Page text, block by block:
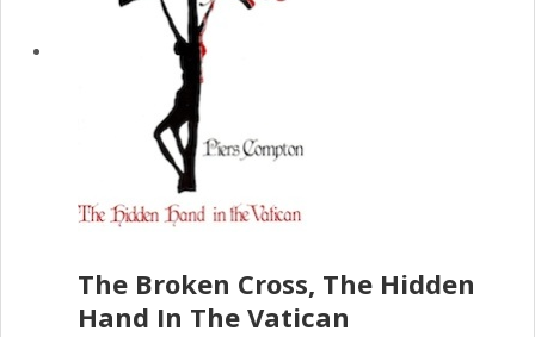
The Broken Cross, The Hidden
Hand In The Vatican